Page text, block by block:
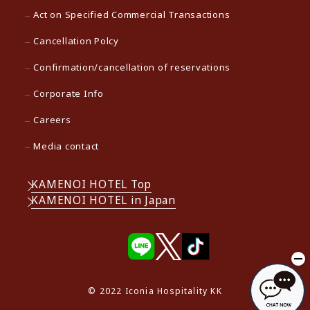
Act on Specified Commercial Transactions
Cancellation Polcy
Confirmation/cancellation of reservations
Corporate Info
Careers
Media contact
KAMENOI HOTEL Top
KAMENOI HOTEL in Japan
© 2022 Iconia Hospitality KK